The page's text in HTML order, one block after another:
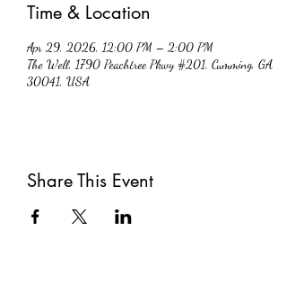
Time & Location
Apr 29, 2026, 12:00 PM – 2:00 PM
The Well, 1790 Peachtree Pkwy #201, Cumming, GA
30041, USA
Share This Event